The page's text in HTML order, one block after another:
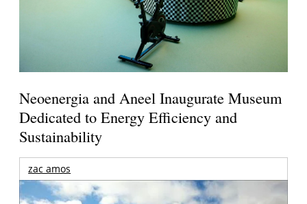
Neoenergia and Aneel Inaugurate Museum
Dedicated to Energy Efficiency and
Sustainability
zac amos